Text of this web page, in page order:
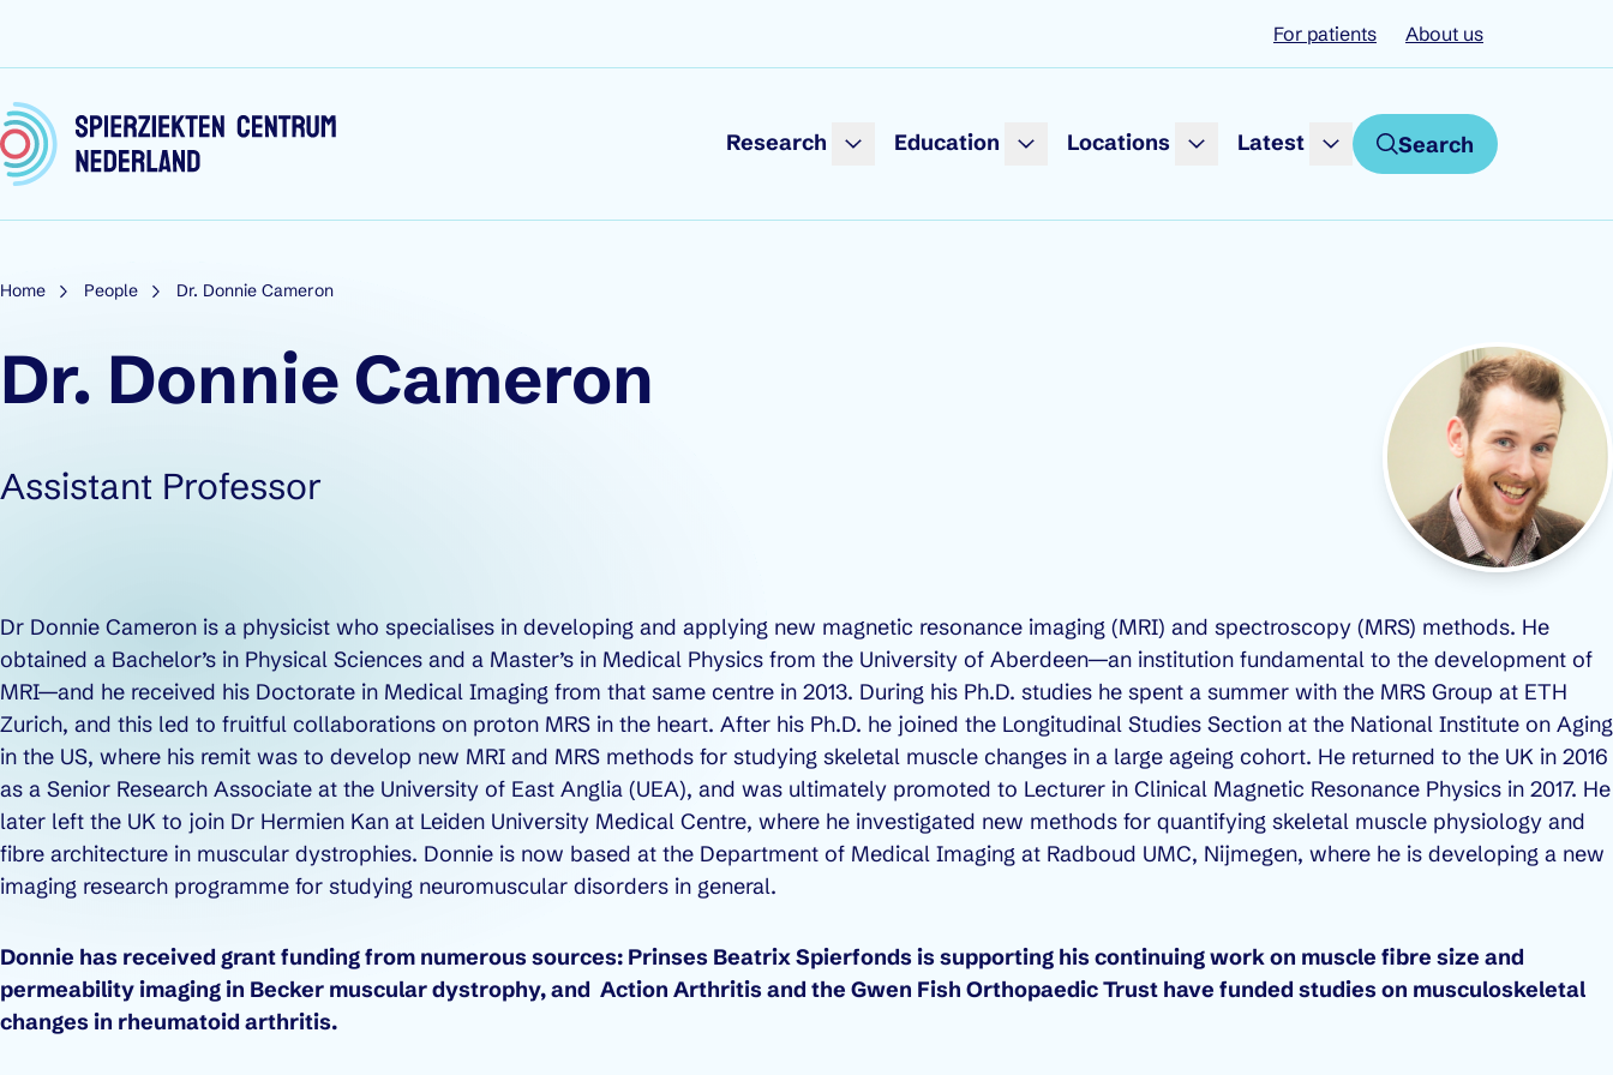
For patients About us
Research Education Locations Latest Search
Home People Dr. Donnie Cameron
Dr. Donnie Cameron
Role:
Assistant Professor
Dr Donnie Cameron is a physicist who specialises in developing and applying new magnetic resonance imaging (MRI) and spectroscopy (MRS) methods. He
obtained a Bachelor’s in Physical Sciences and a Master’s in Medical Physics from the University of Aberdeen—an institution fundamental to the development of
MRI—and he received his Doctorate in Medical Imaging from that same centre in 2013. During his Ph.D. studies he spent a summer with the MRS Group at ETH
Zurich, and this led to fruitful collaborations on proton MRS in the heart. After his Ph.D. he joined the Longitudinal Studies Section at the National Institute on Aging
in the US, where his remit was to develop new MRI and MRS methods for studying skeletal muscle changes in a large ageing cohort. He returned to the UK in 2016
as a Senior Research Associate at the University of East Anglia (UEA), and was ultimately promoted to Lecturer in Clinical Magnetic Resonance Physics in 2017. He
later left the UK to join Dr Hermien Kan at Leiden University Medical Centre, where he investigated new methods for quantifying skeletal muscle physiology and
fibre architecture in muscular dystrophies. Donnie is now based at the Department of Medical Imaging at Radboud UMC, Nijmegen, where he is developing a new
imaging research programme for studying neuromuscular disorders in general.
Donnie has received grant funding from numerous sources: Prinses Beatrix Spierfonds is supporting his continuing work on muscle fibre size and
permeability imaging in Becker muscular dystrophy, and Action Arthritis and the Gwen Fish Orthopaedic Trust have funded studies on musculoskeletal
changes in rheumatoid arthritis.